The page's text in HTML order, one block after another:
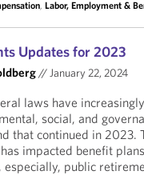
, Labor, Employment &
Updates for 2023
//January 22, 2024
laws have
social, and
that continued in 2023.
impacted benefit
especially, public